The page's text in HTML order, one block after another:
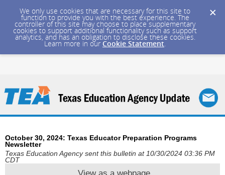
We only use cookies that are necessary for this site to
function to provide you with the best experience. The
controller of this site may choose to place supplementary
cookies to support additional functionality such as support
analytics, and has an obligation to disclose these cookies.
Learn more in our Cookie Statement.
October 30, 2024: Texas Educator Preparation Programs
Newsletter
Texas Education Agency sent this bulletin at 10/30/2024 03:36 PM
CDT
View as a webpage